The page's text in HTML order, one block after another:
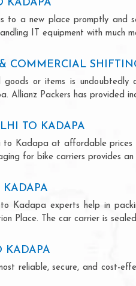
KADAPA
to a new place promptly and
IT equipment with much
COMMERCIAL
goods or items is
Allianz Packers has provided
TO KADAPA
Kadapa at affordable prices
for bike carriers provides
KADAPA
Kadapa experts help in
Place. The car carrier is
KADAPA
reliable, secure, and cost-